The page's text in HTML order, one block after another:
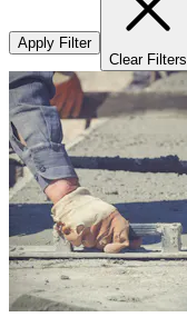
Apply Filter
Clear Filters